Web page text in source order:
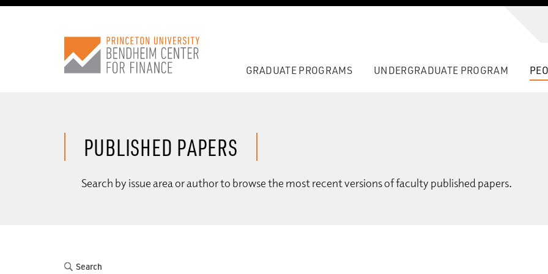
GRADUATE PROGRAMS UNDERGRADUATE PROGRAM
PUBLISHED PAPERS
Search by issue area or author to browse the most recent versions of faculty published papers.